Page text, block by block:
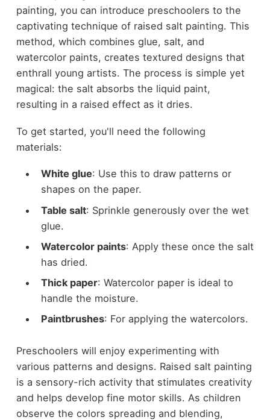
painting, you can introduce preschoolers to the
captivating technique of raised salt painting. This
method, which combines glue, salt, and
watercolor paints, creates textured designs that
enthrall young artists. The process is simple yet
magical: the salt absorbs the liquid paint,
resulting in a raised effect as it dries.
To get started, you'll need the following
materials:
White glue: Use this to draw patterns or
shapes on the paper.
Table salt: Sprinkle generously over the wet
glue.
Watercolor paints: Apply these once the salt
has dried.
Thick paper: Watercolor paper is ideal to
handle the moisture.
Paintbrushes: For applying the watercolors.
Preschoolers will enjoy experimenting with
various patterns and designs. Raised salt painting
is a sensory-rich activity that stimulates creativity
and helps develop fine motor skills. As children
observe the colors spreading and blending,